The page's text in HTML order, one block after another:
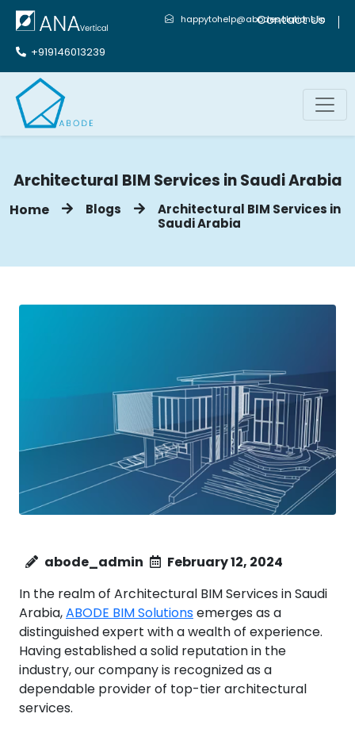
happytohelp@abodesolutions.in
+919146013239
Contact Us
Architectural BIM Services in Saudi Arabia
Home Blogs
Architectural BIM Services in
Saudi Arabia
abode_admin
February 12, 2024
In the realm of Architectural BIM Services in Saudi
Arabia,ABODE BIM Solutionsemerges as a
distinguished expert with a wealth of experience.
Having established a solid reputation in the
industry, our company is recognized as a
dependable provider of top-tier architectural
services.